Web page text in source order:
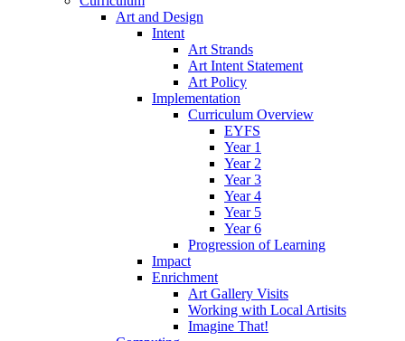
Art and Design
Intent
Art Strands
Art Intent Statement
Art Policy
Implementation
Curriculum Overview
EYFS
Year 1
Year 2
Year 3
Year 4
Year 5
Year 6
Progression of Learning
Impact
Enrichment
Art Gallery Visits
Working with Local Artisits
Imagine That!